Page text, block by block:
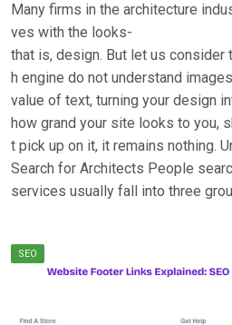
Many firms in the architecture
ves with the looks-
that is, design. But let us consider
h engine do not understand
value of text, turning your design
how grand your site looks to you,
t pick up on it, it remains nothing.
Search for Architects People
services usually fall into three
SEO